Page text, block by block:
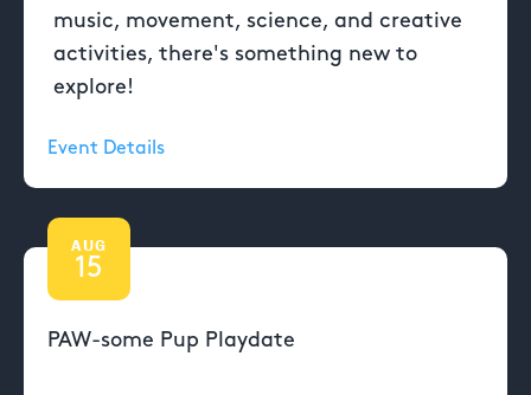
music, movement, science, and creative
activities, there's something new to
explore!
Event Details
AUG
15
PAW-some Pup Playdate